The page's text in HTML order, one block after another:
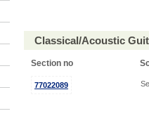
Classical/Acoustic
Section no
77022089